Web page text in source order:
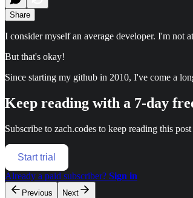
Share
I consider myself an average developer. I'm not
But that's okay!
Since starting my github in 2010, I've come a
Keep reading with a 7-day
Subscribe to zach.codes to keep reading this
Start trial
Already a paid subscriber? Sign in
Previous Next